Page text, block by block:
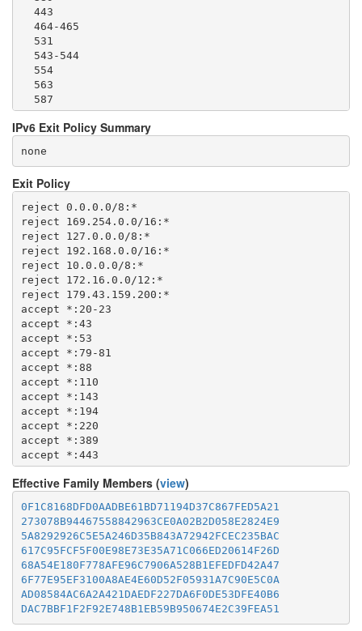
  443
  464-465
  531
  543-544
  554
  563
  587
  636
  706
  873
  981
  989-995
  1194
  1220
  1293
  1500
  1533
  1677
  1723
  1755
  1863
  2082-2083
  2086-2087
  2095-2096
  2102-2104
  3128
  3389
  3690
  4321
  4643
  5050
  5190
  5222-5223
  5228
  5900
  6660-6669
  6679
  6697
  8000
  8008
  8074
IPv6 Exit Policy Summary
none
Exit Policy
reject 0.0.0.0/8:*
reject 169.254.0.0/16:*
reject 127.0.0.0/8:*
reject 192.168.0.0/16:*
reject 10.0.0.0/8:*
reject 172.16.0.0/12:*
reject 179.43.159.200:*
accept *:20-23
accept *:43
accept *:53
accept *:79-81
accept *:88
accept *:110
accept *:143
accept *:194
accept *:220
accept *:389
accept *:443
accept *:464
accept *:465
accept *:543-544
accept *:554
accept *:563
accept *:587
accept *:636
accept *:706
accept *:749
accept *:873
Effective Family Members (view)
0F1C8168DFD0AADBE61BD71194D37C867FED5A21
273078B94467558842963CE0A02B2D058E2824E9
5A8292926C5E5A246D35B843A72942FCEC235BAC
617C95FCF5F00E98E73E35A71C066ED20614F26D
68A54E180F778AFE96C7906A528B1EFEDFD42A47
6F77E95EF3100A8AE4E60D52F05931A7C90E5C0A
AD08584AC6A2A421DAEDF227DA6F0DE53DFE40B6
DAC7BBF1F2F92E748B1EB59B950674E2C39FEA51